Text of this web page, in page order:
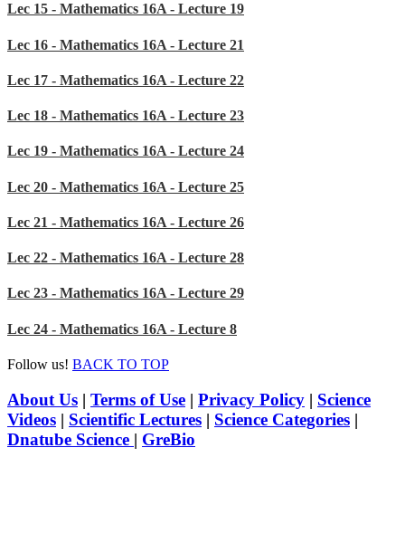
Lec 15 - Mathematics 16A - Lecture 19
Lec 16 - Mathematics 16A - Lecture 21
Lec 17 - Mathematics 16A - Lecture 22
Lec 18 - Mathematics 16A - Lecture 23
Lec 19 - Mathematics 16A - Lecture 24
Lec 20 - Mathematics 16A - Lecture 25
Lec 21 - Mathematics 16A - Lecture 26
Lec 22 - Mathematics 16A - Lecture 28
Lec 23 - Mathematics 16A - Lecture 29
Lec 24 - Mathematics 16A - Lecture 8
Follow us! BACK TO TOP
About Us | Terms of Use | Privacy Policy | Science
Videos | Scientific Lectures | Science Categories |
Dnatube Science | GreBio